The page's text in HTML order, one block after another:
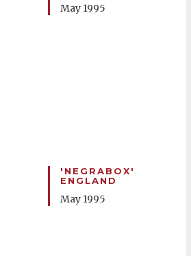
May 1995
'NEGRABOX'
ENGLAND
May 1995